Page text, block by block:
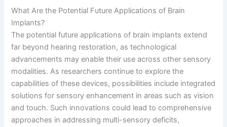
What Are the Potential Future Applications of Brain
Implants?
The potential future applications of brain implants extend
far beyond hearing restoration, as technological
advancements may enable their use across other sensory
modalities. As researchers continue to explore the
capabilities of these devices, possibilities include integrated
solutions for sensory enhancement in areas such as vision
and touch. Such innovations could lead to comprehensive
approaches in addressing multi-sensory deficits,